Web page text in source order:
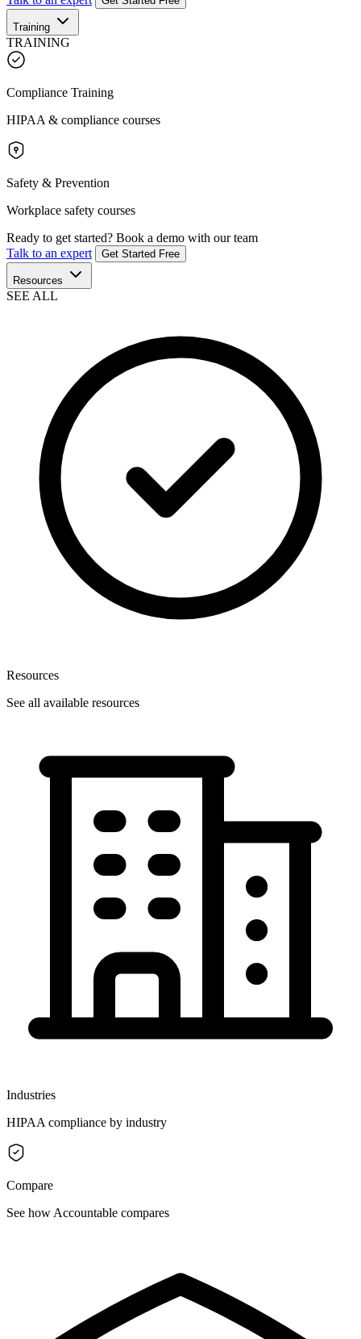
Training
TRAINING
Compliance Training
HIPAA & compliance courses
Safety & Prevention
Workplace safety courses
Ready to get started? Book a demo with our team
Talk to an expert
Get Started Free
Resources
SEE ALL
Resources
See all available resources
Industries
HIPAA compliance by industry
Compare
See how Accountable compares